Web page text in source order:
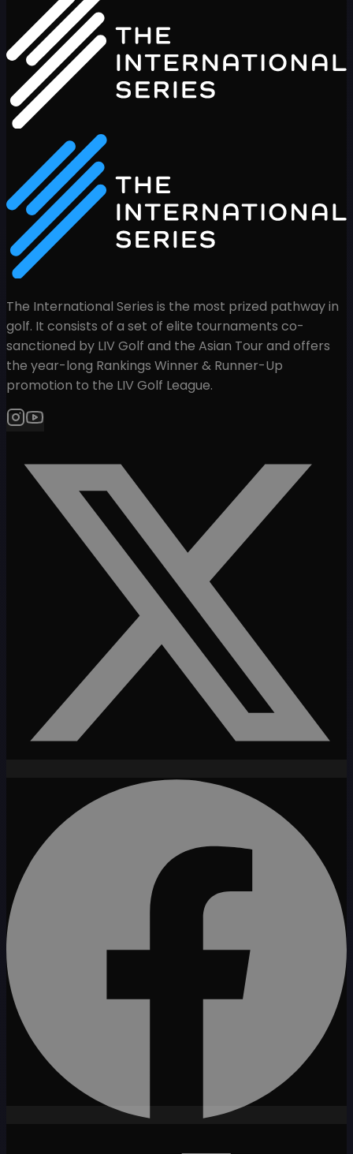
The International Series is the most prized pathway in
golf. It consists of a set of elite tournaments co-
sanctioned by LIV Golf and the Asian Tour and offers
the year-long Rankings Winner & Runner-Up
promotion to the LIV Golf League.